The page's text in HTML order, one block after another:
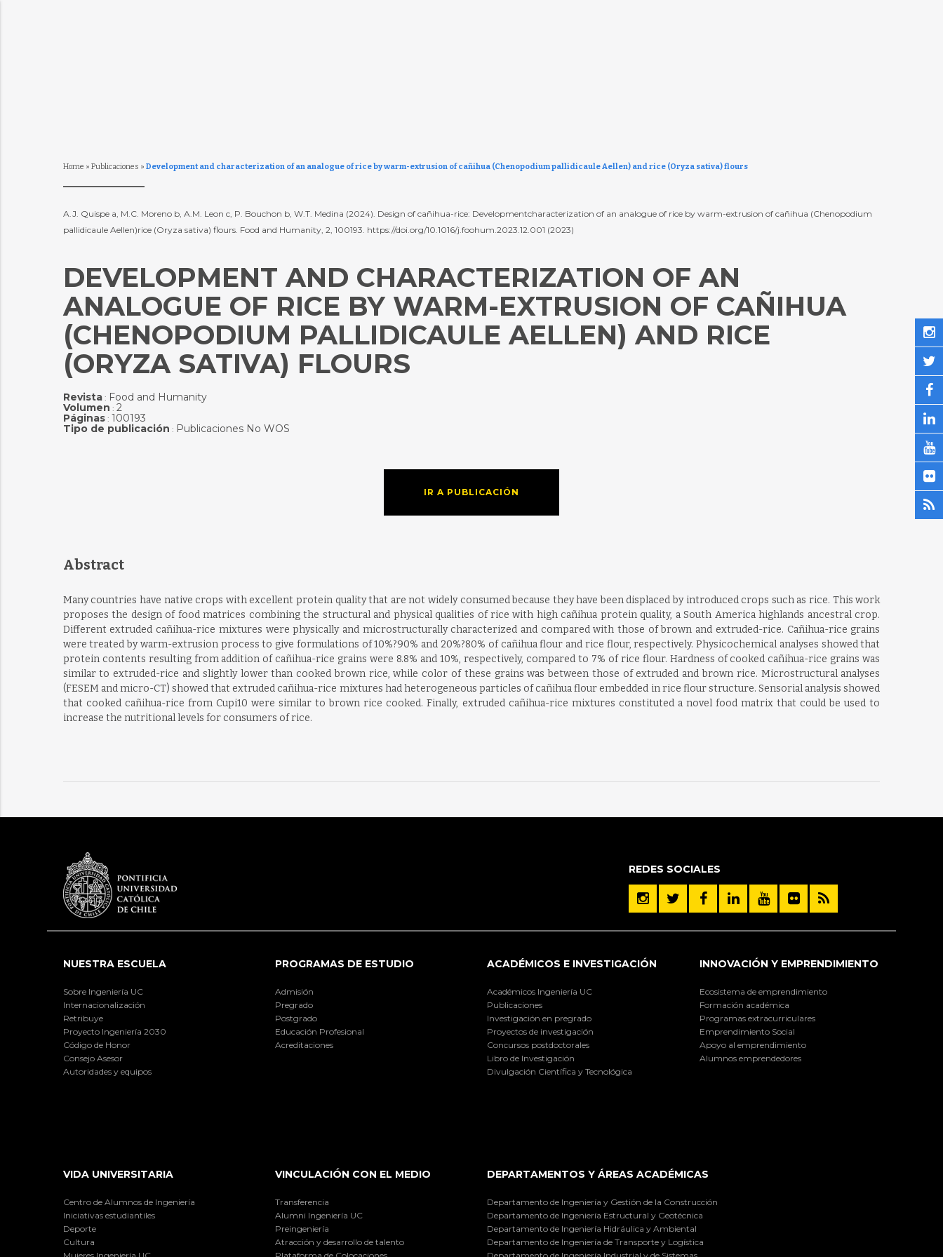
Home » Publicaciones » Development and characterization of an analogue of rice by warm-extrusion of cañihua (Chenopodium pallidicaule Aellen) and rice (Oryza sativa) flours
A.J. Quispe a, M.C. Moreno b, A.M. Leon c, P. Bouchon b, W.T. Medina (2024). Design of cañihua-rice: Developmentcharacterization of an analogue of rice by warm-extrusion of cañihua (Chenopodium
pallidicaule Aellen)rice (Oryza sativa) flours. Food and Humanity, 2, 100193. https://doi.org/10.1016/j.foohum.2023.12.001 (2023)
DEVELOPMENT AND CHARACTERIZATION OF AN
ANALOGUE OF RICE BY WARM-EXTRUSION OF CAÑIHUA
(CHENOPODIUM PALLIDICAULE AELLEN) AND RICE
(ORYZA SATIVA) FLOURS
Revista: Food and Humanity
Volumen : 2
Páginas: 100193
Tipo de publicación : Publicaciones No WOS
IR A PUBLICACIÓN
Abstract
Many countries have native crops with excellent protein quality that are not widely consumed because they have been displaced by introduced crops such as rice. This work
proposes the design of food matrices combining the structural and physical qualities of rice with high cañihua protein quality, a South America highlands ancestral crop.
Different extruded cañihua-rice mixtures were physically and microstructurally characterized and compared with those of brown and extruded-rice. Cañihua-rice grains
were treated by warm-extrusion process to give formulations of 10%?90% and 20%?80% of cañihua flour and rice flour, respectively. Physicochemical analyses showed that
protein contents resulting from addition of cañihua-rice grains were 8.8% and 10%, respectively, compared to 7% of rice flour. Hardness of cooked cañihua-rice grains was
similar to extruded-rice and slightly lower than cooked brown rice, while color of these grains was between those of extruded and brown rice. Microstructural analyses
(FESEM and micro-CT) showed that extruded cañihua-rice mixtures had heterogeneous particles of cañihua flour embedded in rice flour structure. Sensorial analysis showed
that cooked cañihua-rice from Cupi10 were similar to brown rice cooked. Finally, extruded cañihua-rice mixtures constituted a novel food matrix that could be used to
increase the nutritional levels for consumers of rice.
REDES SOCIALES
NUESTRA ESCUELA
Sobre Ingeniería UC
Internacionalización
Retribuye
Proyecto Ingeniería 2030
Código de Honor
Consejo Asesor
Autoridades y equipos
PROGRAMAS DE ESTUDIO
Admisión
Pregrado
Postgrado
Educación Profesional
Acreditaciones
ACADÉMICOS E INVESTIGACIÓN
Académicos Ingeniería UC
Publicaciones
Investigación en pregrado
Proyectos de investigación
Concursos postdoctorales
Libro de Investigación
Divulgación Científica y Tecnológica
INNOVACIÓN Y EMPRENDIMIENTO
Ecosistema de emprendimiento
Formación académica
Programas extracurriculares
Emprendimiento Social
Apoyo al emprendimiento
Alumnos emprendedores
VIDA UNIVERSITARIA
Centro de Alumnos de Ingeniería
Iniciativas estudiantiles
Deporte
Cultura
VINCULACIÓN CON EL MEDIO
Transferencia
Alumni Ingeniería UC
Preingeniería
Atracción y desarrollo de talento
DEPARTAMENTOS Y ÁREAS ACADÉMICAS
Departamento de Ingeniería y Gestión de la Construcción
Departamento de Ingeniería Estructural y Geotécnica
Departamento de Ingeniería Hidráulica y Ambiental
Departamento de Ingeniería de Transporte y Logística